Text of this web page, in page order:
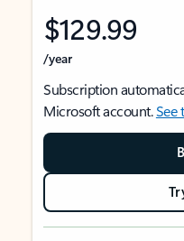
$129.99
/year
Subscription
Microsoft account.See